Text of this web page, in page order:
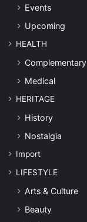
Events
Upcoming
HEALTH
Complementary
Medical
HERITAGE
History
Nostalgia
Import
LIFESTYLE
Arts & Culture
Beauty